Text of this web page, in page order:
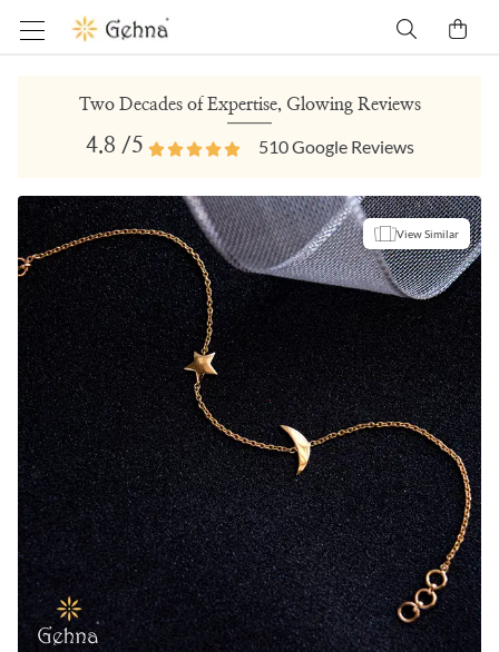
Two Decades of Expertise, Glowing Reviews
4.8 /5 510Google Reviews
View Similar